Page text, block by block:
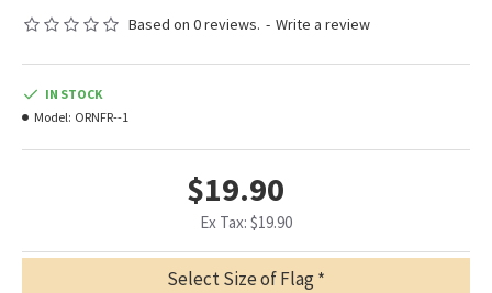
Based on 0 reviews. - Write a review
$19.90
Ex Tax: $19.90
IN STOCK
Model: ORNFR--1
Select Size of Flag